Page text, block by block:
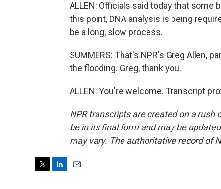
ALLEN: Officials said today that some
this point, DNA analysis is being
be a long, slow process.
SUMMERS: That's NPR's Greg Allen,
the flooding. Greg, thank you.
ALLEN: You're welcome. Transcript
NPR transcripts are created on a rush
be in its final form and may be
may vary. The authoritative record of